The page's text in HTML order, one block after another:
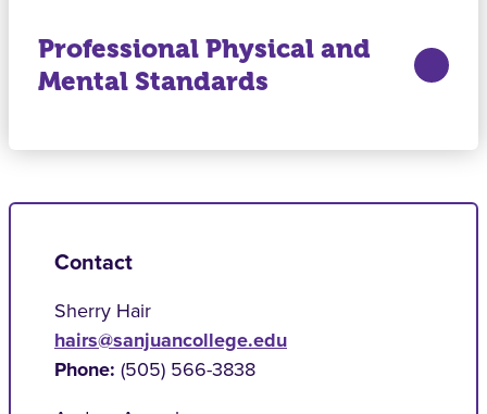
Professional Physical and
Mental Standards
Contact
Sherry Hair
hairs@sanjuancollege.edu
Phone: (505) 566-3838